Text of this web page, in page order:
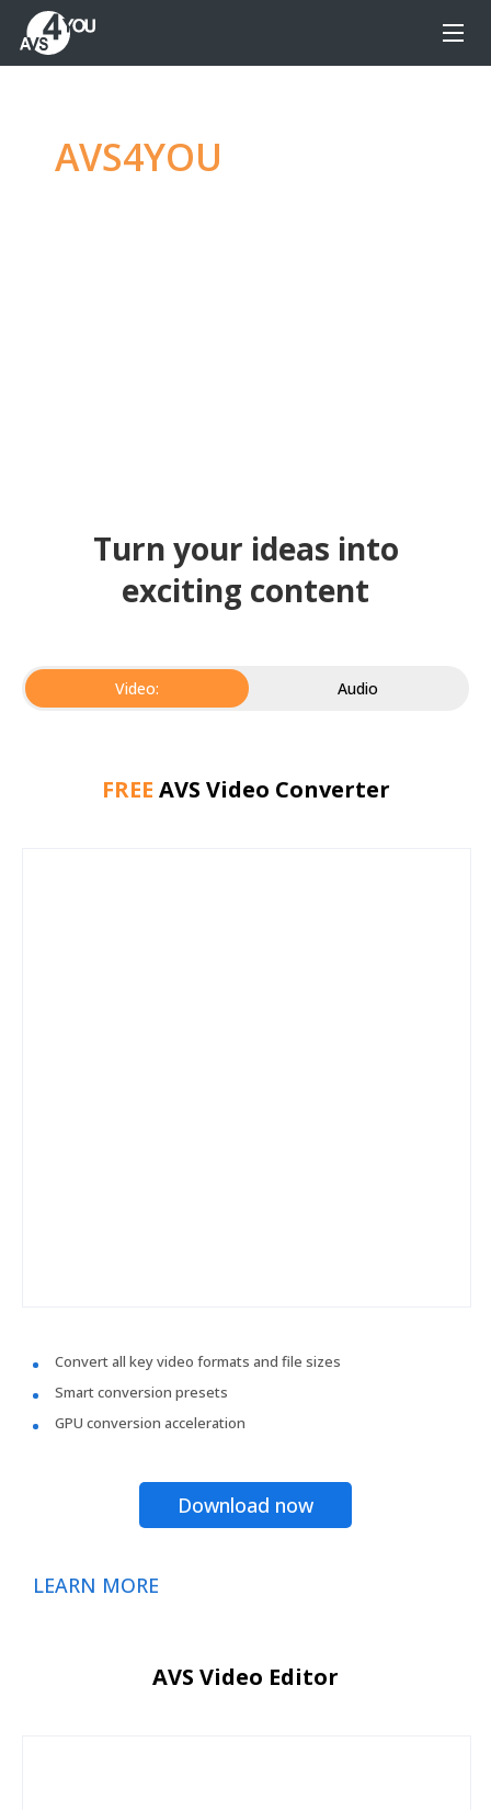
AVS4YOU
Turn your ideas into
exciting content
Video: Audio
FREE AVS Video Converter
Convert all key video formats and file sizes
Smart conversion presets
GPU conversion acceleration
Download now
LEARN MORE
AVS Video Editor